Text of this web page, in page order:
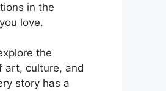
in the
love.
the
art, culture, and
story has a